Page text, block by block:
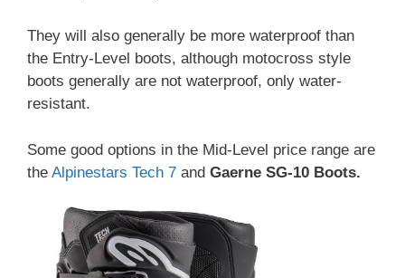
They will also generally be more waterproof than
the Entry-Level boots, although motocross style
boots generally are not waterproof, only water-
resistant.
Some good options in the Mid-Level price range are
the Alpinestars Tech 7 and Gaerne SG-10 Boots.